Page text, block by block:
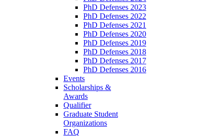
PhD Defenses 2023
PhD Defenses 2022
PhD Defenses 2021
PhD Defenses 2020
PhD Defenses 2019
PhD Defenses 2018
PhD Defenses 2017
PhD Defenses 2016
Events
Scholarships &
Awards
Qualifier
Graduate Student
Organizations
FAQ